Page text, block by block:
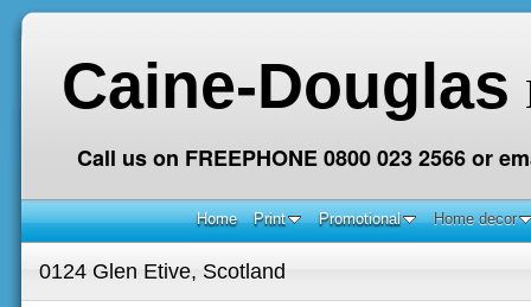
Caine-Douglas
Call us on FREEPHONE 0800 023 2566 or
Home Print Promotional Home decor
0124 Glen Etive, Scotland